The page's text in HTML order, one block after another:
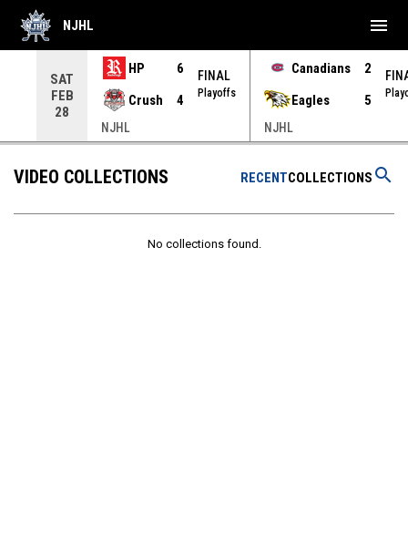
SAT
FEB
28
HP
6
Crush
4
FINAL
Playoffs
NJHL
Canadians
2
Eagles
5
NJHL
NJHL menu
RECENTCOLLECTIONS search
VIDEO COLLECTIONS
No collections found.